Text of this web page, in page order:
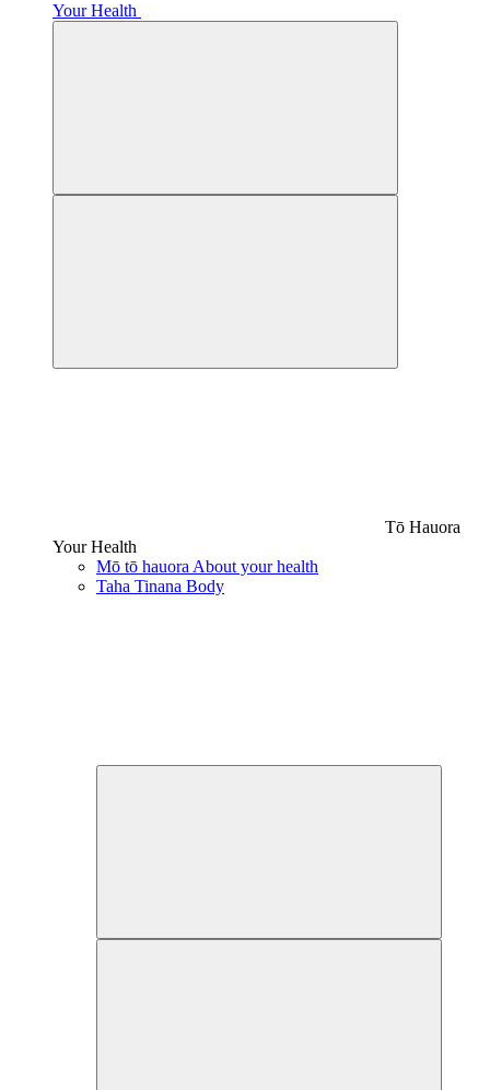
Your Health
Tō Hauora
Your Health
Mō tō hauora About your health
Taha Tinana Body